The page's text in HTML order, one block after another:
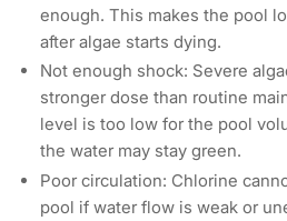
enough. This makes the pool
after algae starts dying.
Not enough shock: Severe
stronger dose than routine
level is too low for the pool
the water may stay green.
Poor circulation: Chlorine
pool if water flow is weak or